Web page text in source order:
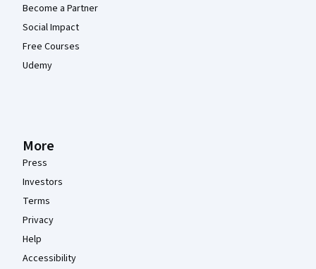
Become a Partner
Social Impact
Free Courses
Udemy
More
Press
Investors
Terms
Privacy
Help
Accessibility